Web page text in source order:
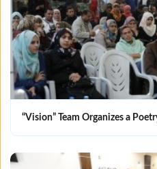
“Vision” Team Organizes a